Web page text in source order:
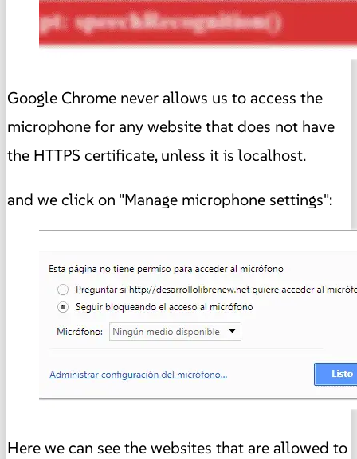
Google Chrome never allows us to access the
microphone for any website that does not have
the HTTPS certificate, unless it is localhost.
and we click on "Manage microphone settings":
Here we can see the websites that are allowed to